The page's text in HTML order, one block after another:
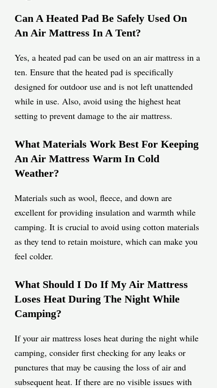
Can A Heated Pad Be Safely Used On
An Air Mattress In A Tent?
Yes, a heated pad can be used on an air mattress in a
ten. Ensure that the heated pad is specifically
designed for outdoor use and is not left unattended
while in use. Also, avoid using the highest heat
setting to prevent damage to the air mattress.
What Materials Work Best For Keeping
An Air Mattress Warm In Cold
Weather?
Materials such as wool, fleece, and down are
excellent for providing insulation and warmth while
camping. It is crucial to avoid using cotton materials
as they tend to retain moisture, which can make you
feel colder.
What Should I Do If My Air Mattress
Loses Heat During The Night While
Camping?
If your air mattress loses heat during the night while
camping, consider first checking for any leaks or
punctures that may be causing the loss of air and
subsequent heat. If there are no visible issues with